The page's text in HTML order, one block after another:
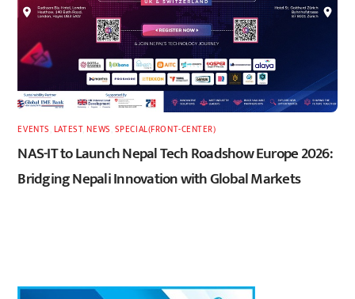
EVENTS LATEST,NEWS SPECIAL(FRONT-CENTER)
NAS-IT to Launch Nepal Tech Roadshow Europe 2026:
Bridging Nepali Innovation with Global Markets